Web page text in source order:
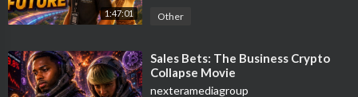
1:47:01 Other
⁣Sales Bets: The Business Crypto
Collapse Movie
nexteramediagroup